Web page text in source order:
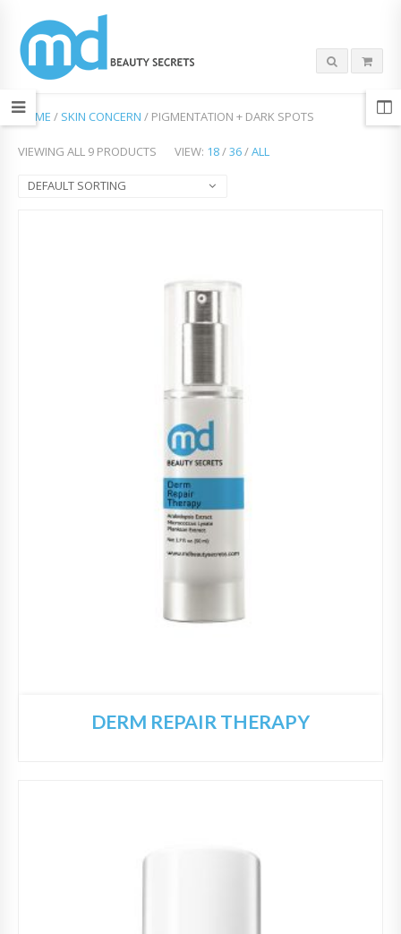
HOME / SKIN CONCERN / PIGMENTATION + DARK SPOTS
VIEWING ALL 9 PRODUCTS VIEW: 18/36/ALL
DEFAULT SORTING
DERM REPAIR THERAPY